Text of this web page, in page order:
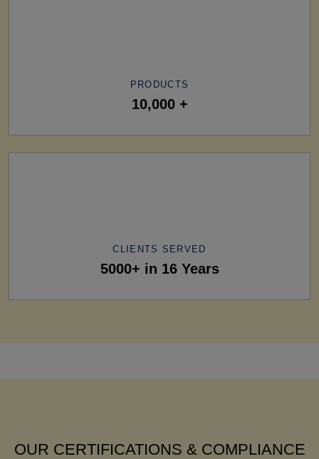
PRODUCTS
10,000 +
CLIENTS SERVED
5000+ in 16 Years
OUR CERTIFICATIONS & COMPLIANCE